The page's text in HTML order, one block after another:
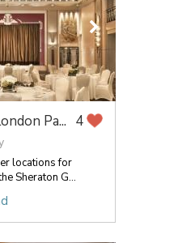
Pa... 4
locations for
Sheraton G...